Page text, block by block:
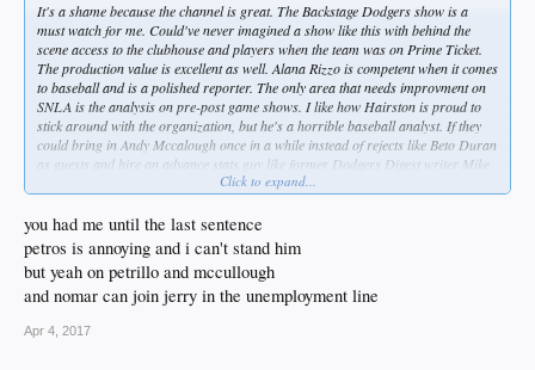
It's a shame because the channel is great. The Backstage Dodgers show is a
must watch for me. Could've never imagined a show like this with behind the
scene access to the clubhouse and players when the team was on Prime Ticket.
The production value is excellent as well. Alana Rizzo is competent when it comes
to baseball and is a polished reporter. The only area that needs improvment on
SNLA is the analysis on pre-post game shows. I like how Hairston is proud to
stick around with the organization, but he's a horrible baseball analyst. If they
could bring in Andy Mccalough once in a while instead of rejects like Beto Duran
as guests and hire an advance stats guy like former Dodgers Digest writer Mike
Petrillelo to be on the network, it would make for an even better viewing
The Laker channel simulcasts the brutally annoying Mason and Ireland show.
Dodger channel should consider doing the same thing with Petros and Money
who are actually entertaining.
Click to expand...
you had me until the last sentence
petros is annoying and i can't stand him
but yeah on petrillo and mccullough
and nomar can join jerry in the unemployment line
Apr 4, 2017